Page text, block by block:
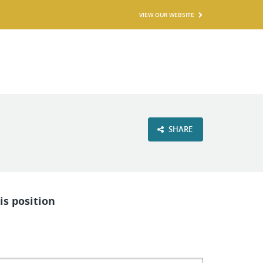
VIEW OUR WEBSITE
SHARE
position